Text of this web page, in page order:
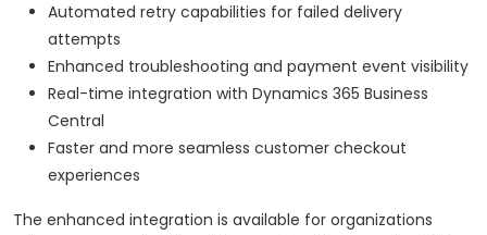
Automated retry capabilities for failed delivery
attempts
Enhanced troubleshooting and payment event visibility
Real-time integration with Dynamics 365 Business
Central
Faster and more seamless customer checkout
experiences
The enhanced integration is available for organizations